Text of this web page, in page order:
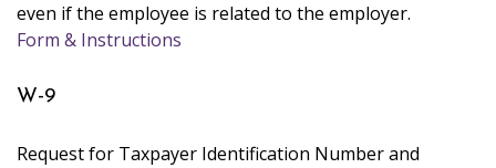
even if the employee is related to the employer.
Form & Instructions
W-9
Request for Taxpayer Identification Number and